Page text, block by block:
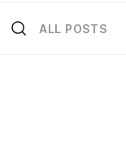
ALL POSTS